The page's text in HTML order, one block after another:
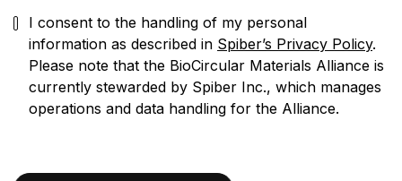
I consent to the handling of my personal
information as described in Spiber’s Privacy Policy.
Please note that the BioCircular Materials Alliance is
currently stewarded by Spiber Inc., which manages
operations and data handling for the Alliance.